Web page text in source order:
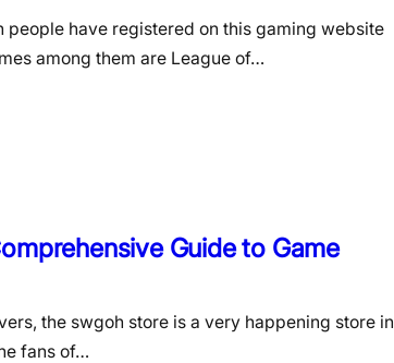
people have registered on this gaming website
among them are League of…
Guide to Game
the swgoh store is a very happening store in
fans of…